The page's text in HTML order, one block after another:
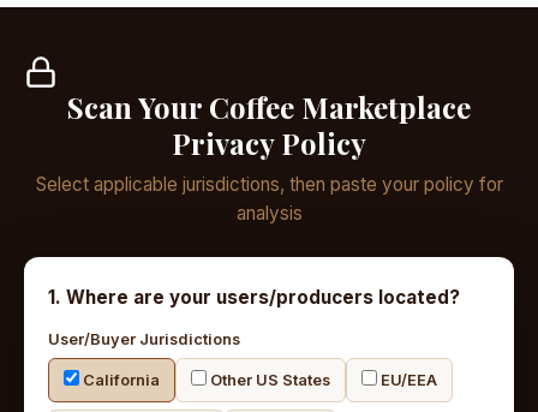
Scan Your Coffee Marketplace
Privacy Policy
Select applicable jurisdictions, then paste your policy for
analysis
1. Where are your users/producers located?
User/Buyer Jurisdictions
California Other US States EU/EEA